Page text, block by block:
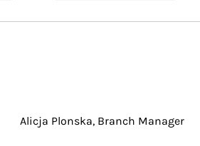
Alicja Plonska, Branch Manager